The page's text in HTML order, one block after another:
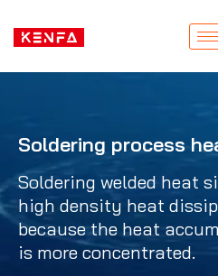
Soldering process
Soldering welded heat
high density heat
because the heat
is more concentrated.